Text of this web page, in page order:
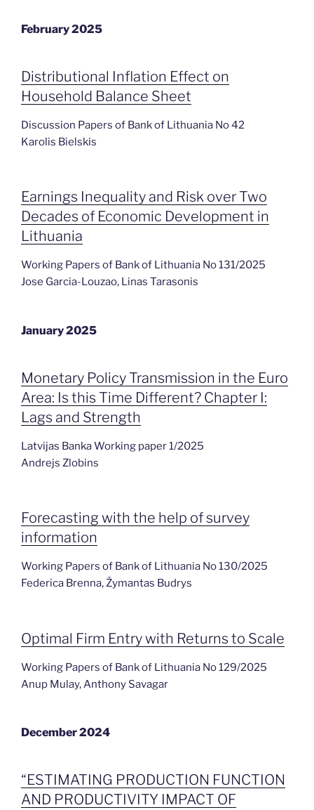
February 2025
Distributional Inflation Effect on
Household Balance Sheet
Discussion Papers of Bank of Lithuania No 42
Karolis Bielskis
Earnings Inequality and Risk over Two
Decades of Economic Development in
Lithuania
Working Papers of Bank of Lithuania No 131/2025
Jose Garcia-Louzao, Linas Tarasonis
January 2025
Monetary Policy Transmission in the Euro
Area: Is this Time Different? Chapter I:
Lags and Strength
Latvijas Banka Working paper 1/2025
Andrejs Zlobins
Forecasting with the help of survey
information
Working Papers of Bank of Lithuania No 130/2025
Federica Brenna, Žymantas Budrys
Optimal Firm Entry with Returns to Scale
Working Papers of Bank of Lithuania No 129/2025
Anup Mulay, Anthony Savagar
December 2024
“ESTIMATING PRODUCTION FUNCTION
AND PRODUCTIVITY IMPACT OF